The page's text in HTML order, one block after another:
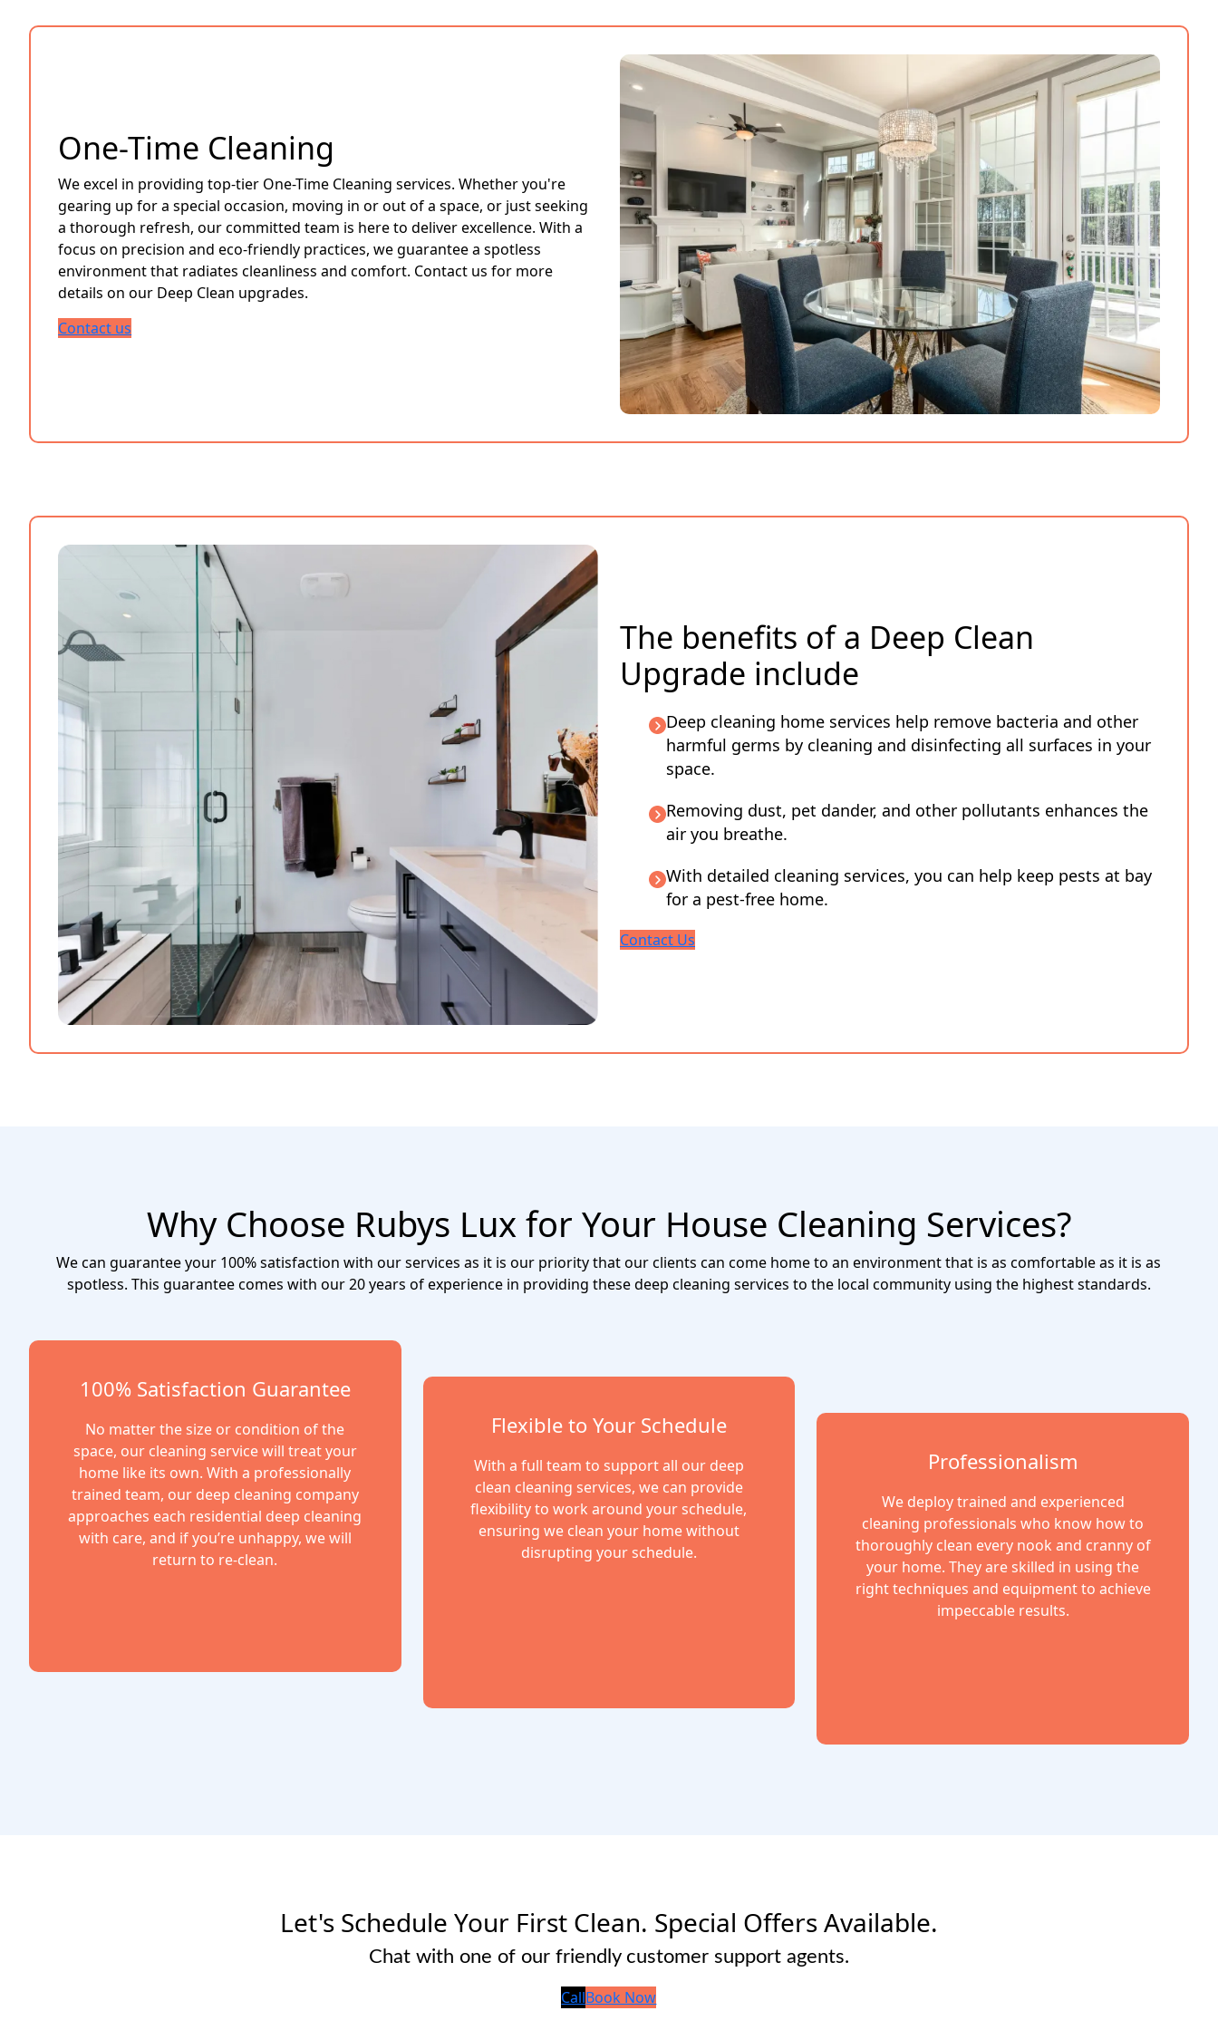
One-Time Cleaning
We excel in providing top-tier One-Time Cleaning services. Whether you're
gearing up for a special occasion, moving in or out of a space, or just seeking
a thorough refresh, our committed team is here to deliver excellence. With a
focus on precision and eco-friendly practices, we guarantee a spotless
environment that radiates cleanliness and comfort. Contact us for more
details on our Deep Clean upgrades.
Contact us
The benefits of a Deep Clean
Upgrade include
Deep cleaning home services help remove bacteria and other
harmful germs by cleaning and disinfecting all surfaces in your
space.
Removing dust, pet dander, and other pollutants enhances the
air you breathe.
With detailed cleaning services, you can help keep pests at bay
for a pest-free home.
Contact Us
Why Choose Rubys Lux for Your House Cleaning Services?
We can guarantee your 100% satisfaction with our services as it is our priority that our clients can come home to an environment that is as comfortable as it is as
spotless. This guarantee comes with our 20 years of experience in providing these deep cleaning services to the local community using the highest standards.
100% Satisfaction Guarantee
No matter the size or condition of the
space, our cleaning service will treat your
home like its own. With a professionally
trained team, our deep cleaning company
approaches each residential deep cleaning
with care, and if you’re unhappy, we will
return to re-clean.
Flexible to Your Schedule
With a full team to support all our deep
clean cleaning services, we can provide
flexibility to work around your schedule,
ensuring we clean your home without
disrupting your schedule.
Professionalism
We deploy trained and experienced
cleaning professionals who know how to
thoroughly clean every nook and cranny of
your home. They are skilled in using the
right techniques and equipment to achieve
impeccable results.
Let's Schedule Your First Clean. Special Offers Available.
Chat with one of our friendly customer support agents.
CallBook Now